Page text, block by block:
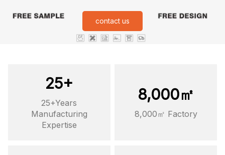
contact us
25+
25+Years
Manufacturing
Expertise
8,000㎡
8,000㎡ Factory